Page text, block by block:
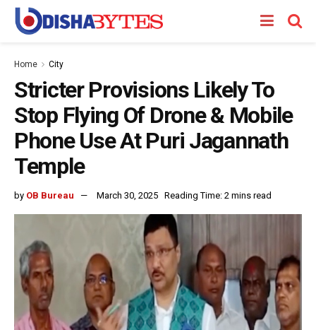
Home City
Stricter Provisions Likely To
Stop Flying Of Drone & Mobile
Phone Use At Puri Jagannath
Temple
by OB Bureau March 30, 2025 Reading Time: 2 mins read